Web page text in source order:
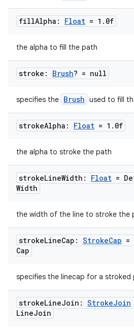
fillAlpha: Float = 1 . 0f
the alpha to fill the path
stroke: Brush? = null
specifies the Brush used to fill
strokeAlpha: Float = 1 . 0f
the alpha to stroke the path
strokeLineWidth: Float =
Width
the width of the line to stroke the
strokeLineCap: StrokeCap =
Cap
specifies the linecap for a stroked
strokeLineJoin: StrokeJoin
LineJoin